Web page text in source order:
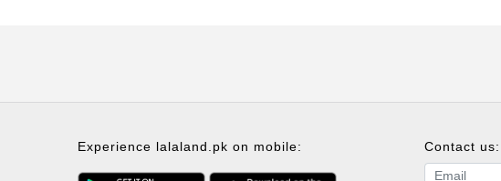
Experience lalaland.pk on mobile: Contact us:
Email address